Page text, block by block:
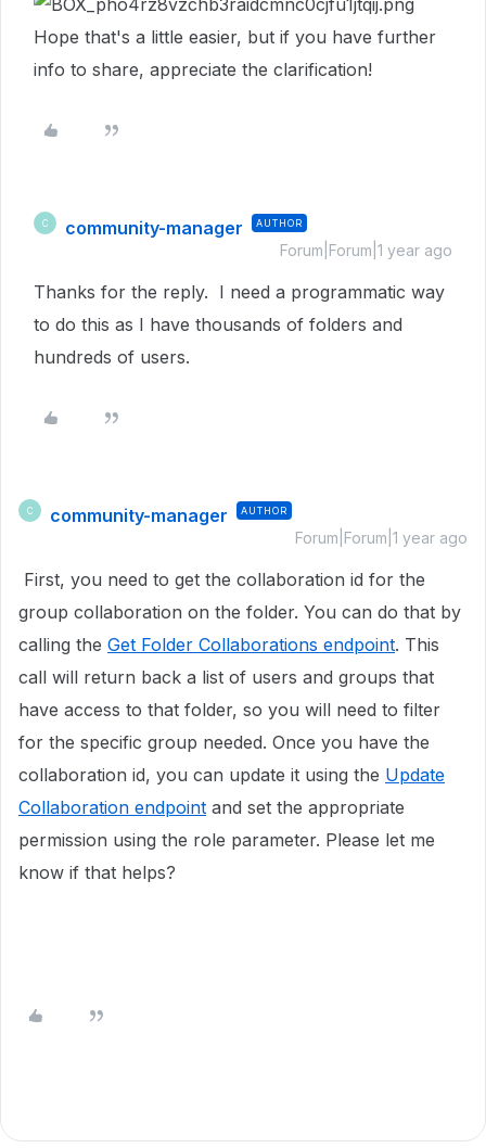
Hope that's a little easier, but if you have further
info to share, appreciate the clarification!
C community-manager AUTHOR
Forum|Forum|1 year ago
Thanks for the reply. I need a programmatic way
to do this as I have thousands of folders and
hundreds of users.
C community-manager AUTHOR
Forum|Forum|1 year ago
First, you need to get the collaboration id for the
group collaboration on the folder. You can do that by
calling the Get Folder Collaborations endpoint. This
call will return back a list of users and groups that
have access to that folder, so you will need to filter
for the specific group needed. Once you have the
collaboration id, you can update it using the Update
Collaboration endpoint and set the appropriate
permission using the role parameter. Please let me
know if that helps?